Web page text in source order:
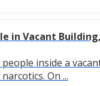
in Vacant
inside a
On ...